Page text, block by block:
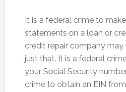
It is a federal crime to
statements on a loan or
credit repair company
just that. It is a federal
your Social Security
crime to obtain an EIN